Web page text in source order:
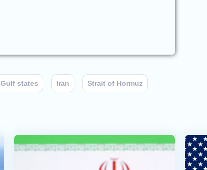
Gulf states Iran Strait of Hormuz